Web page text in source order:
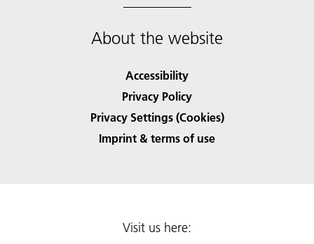
About the website
Accessibility
Privacy Policy
Privacy Settings (Cookies)
Imprint & terms of use
Visit us here: